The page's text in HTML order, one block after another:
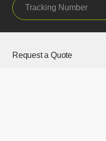
Request a Quote